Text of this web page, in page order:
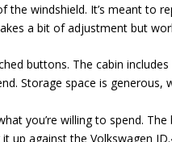
the windshield. It’s meant to
a bit of adjustment but
buttons. The cabin
Storage space is
you’re willing to spend.
up against the Volkswagen